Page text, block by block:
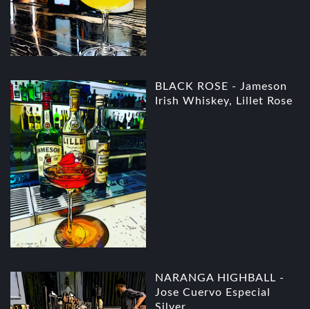
BLACK ROSE - Jameson
Irish Whiskey, Lillet Rose
NARANGA HIGHBALL -
Jose Cuervo Especial
Silver